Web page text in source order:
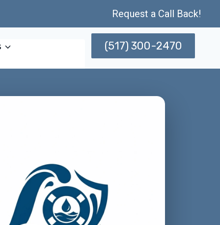
Request a Call Back!
(517) 300-2470